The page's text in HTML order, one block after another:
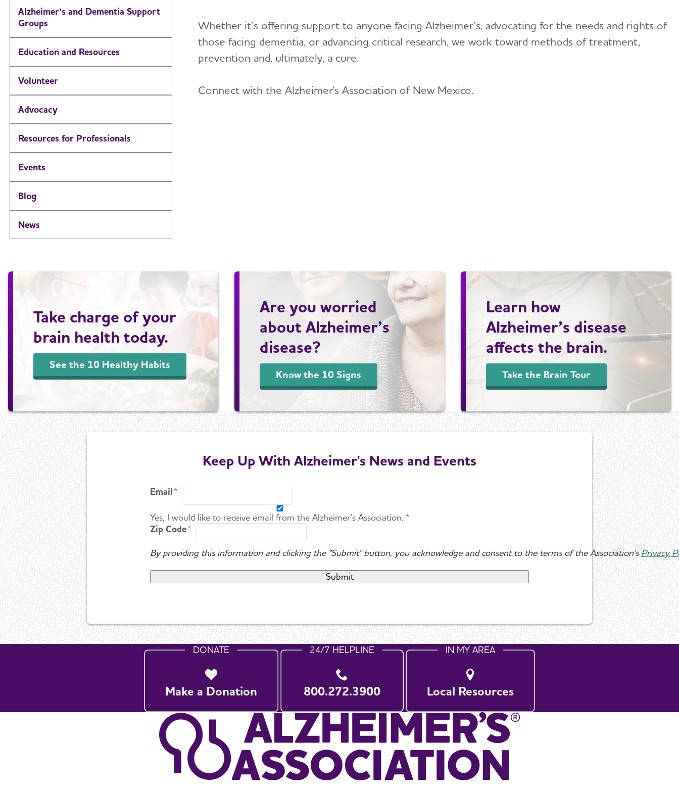
Alzheimer’s and Dementia Support
Groups
Education and Resources
Volunteer
Advocacy
Resources for Professionals
Events
Blog
News
Whether it’s offering support to anyone facing Alzheimer’s, advocating for the needs and rights of
those facing dementia, or advancing critical research, we work toward methods of treatment,
prevention and, ultimately, a cure.
Connect with the Alzheimer's Association of New Mexico.
Take charge of your
brain health today.
See the 10 Healthy Habits
Are you worried
about Alzheimer’s
disease?
Know the 10 Signs
Learn how
Alzheimer’s disease
affects the brain.
Take the Brain Tour
Keep Up With Alzheimer's News and Events
Email
Yes, I would like to receive email from the Alzheimer's Association. *
Zip Code
By providing this information and clicking the "Submit" button, you acknowledge and consent to the terms of the Association'sPrivacy
DONATE
Make a Donation
24/7 HELPLINE
800.272.3900
IN MY AREA
Local Resources